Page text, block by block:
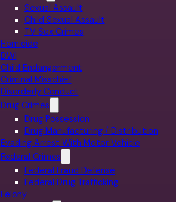
Sexual Assault
Child Sexual Assault
TV Sex Crimes
Homicide
DWI
Child Endangerment
Criminal Misschief
Disorderly Conduct
Drug Crimes
Drug Possession
Drug Manufacturing / Distribution
Evading Arrest With Motor Vehicle
Federal Crimes
Federal Fraud Defense
Federal Drug Trafficking
Felony